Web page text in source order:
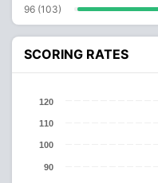
96 (103)
SCORING RATES
90
100
110
120